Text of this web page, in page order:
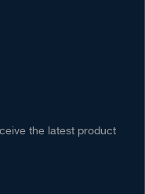
the latest product